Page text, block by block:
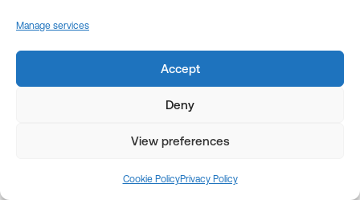
Manage services
Accept
Deny
View preferences
Cookie PolicyPrivacy Policy
VIEW ALL